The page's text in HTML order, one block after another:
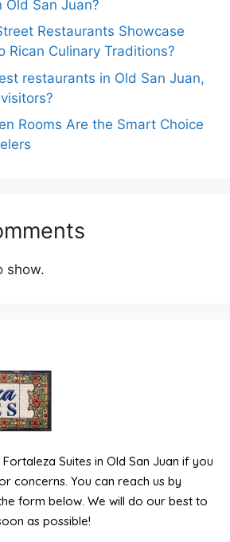
San Juan?
Restaurants Showcase
Rican Culinary Traditions?
restaurants in Old San Juan,
Rooms Are the Smart Choice
show.
Suites in Old San Juan if you
concerns. You can reach us by
form below. We will do our best to
as possible!